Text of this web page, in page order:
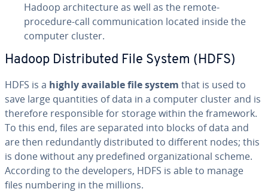
Hadoop ar­chi­tec­ture as well as the remote-
procedure-call com­mu­ni­ca­tion located inside the
computer cluster.
Hadoop Dis­trib­uted File System (HDFS)
HDFS is a highly availablefile system that is used to
save large quan­ti­ties of data in a computer cluster and is
therefore re­spon­si­ble for storage within the framework.
To this end, files are separated into blocks of data and
are then re­dun­dant­ly dis­trib­uted to different nodes; this
is done without any pre­de­fined or­ga­ni­za­tion­al scheme.
According to the de­vel­op­ers, HDFS is able to manage
files numbering in the millions.